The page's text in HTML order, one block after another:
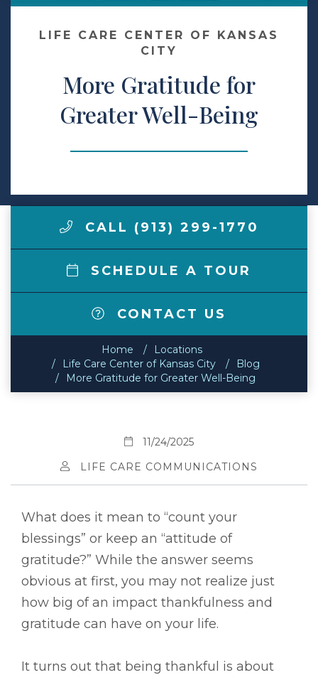
Make a Payment
LCCA.com Home
LIFE CARE CENTER OF KANSAS
CITY
More Gratitude for
Greater Well-Being
CALL (913) 299-1770
SCHEDULE A TOUR
CONTACT US
Home
Locations
Life Care Center of Kansas City
Blog
More Gratitude for Greater Well-Being
11/24/2025
LIFE CARE COMMUNICATIONS
What does it mean to “count your
blessings” or keep an “attitude of
gratitude?” While the answer seems
obvious at first, you may not realize just
how big of an impact thankfulness and
gratitude can have on your life.
It turns out that being thankful is about